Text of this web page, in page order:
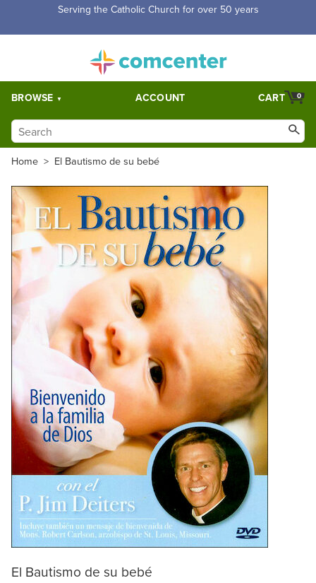
Free Shipping for orders over $5,000. Half price shipping for
BROWSE ACCOUNT 0
CART
Home > El Bautismo de su bebé
El Bautismo de su bebé